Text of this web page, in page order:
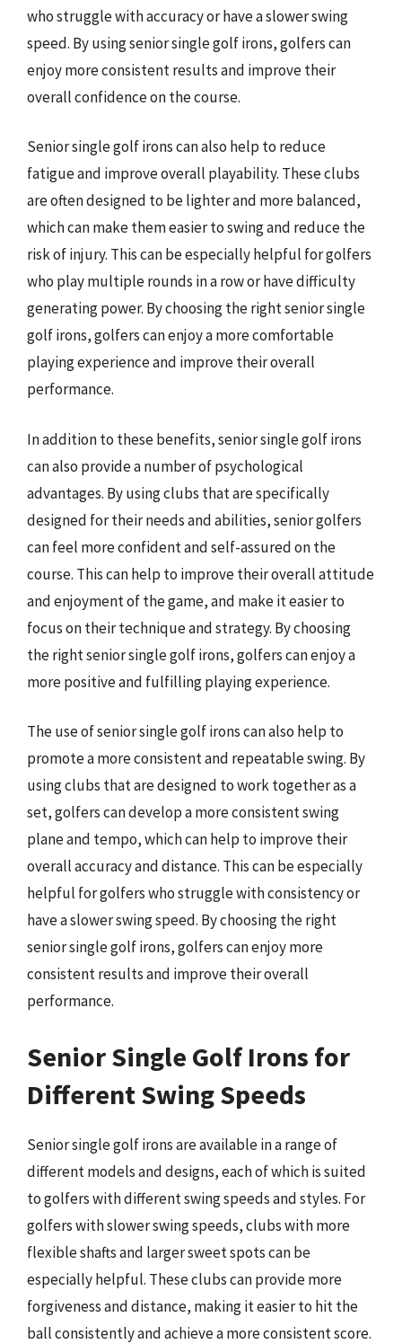
who struggle with accuracy or have a slower swing
speed. By using senior single golf irons, golfers can
enjoy more consistent results and improve their
overall confidence on the course.
Senior single golf irons can also help to reduce
fatigue and improve overall playability. These clubs
are often designed to be lighter and more balanced,
which can make them easier to swing and reduce the
risk of injury. This can be especially helpful for golfers
who play multiple rounds in a row or have difficulty
generating power. By choosing the right senior single
golf irons, golfers can enjoy a more comfortable
playing experience and improve their overall
performance.
In addition to these benefits, senior single golf irons
can also provide a number of psychological
advantages. By using clubs that are specifically
designed for their needs and abilities, senior golfers
can feel more confident and self-assured on the
course. This can help to improve their overall attitude
and enjoyment of the game, and make it easier to
focus on their technique and strategy. By choosing
the right senior single golf irons, golfers can enjoy a
more positive and fulfilling playing experience.
The use of senior single golf irons can also help to
promote a more consistent and repeatable swing. By
using clubs that are designed to work together as a
set, golfers can develop a more consistent swing
plane and tempo, which can help to improve their
overall accuracy and distance. This can be especially
helpful for golfers who struggle with consistency or
have a slower swing speed. By choosing the right
senior single golf irons, golfers can enjoy more
consistent results and improve their overall
performance.
Senior Single Golf Irons for
Different Swing Speeds
Senior single golf irons are available in a range of
different models and designs, each of which is suited
to golfers with different swing speeds and styles. For
golfers with slower swing speeds, clubs with more
flexible shafts and larger sweet spots can be
especially helpful. These clubs can provide more
forgiveness and distance, making it easier to hit the
ball consistently and achieve a more consistent score.